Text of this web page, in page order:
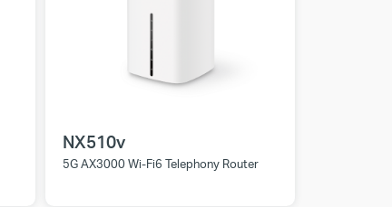
NX510v
5G AX3000 Wi-Fi6 Telephony Router